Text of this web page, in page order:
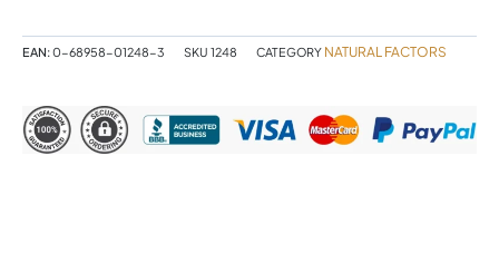
Sulbutiamine150
Vegetarian
Capsules
quantity
EAN:0-68958-01248-3 SKU 1248 CATEGORY NATURAL FACTORS